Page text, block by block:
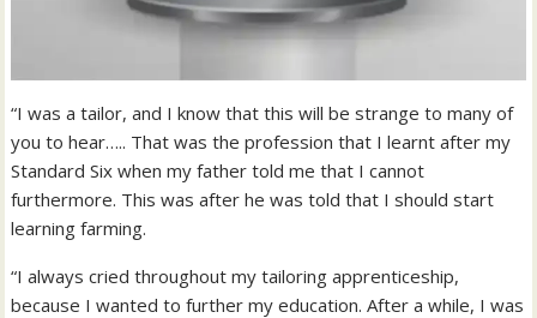
“I was a tailor, and I know that this will be strange to many of
you to hear….. That was the profession that I learnt after my
Standard Six when my father told me that I cannot
furthermore. This was after he was told that I should start
learning farming.
“I always cried throughout my tailoring apprenticeship,
because I wanted to further my education. After a while, I was